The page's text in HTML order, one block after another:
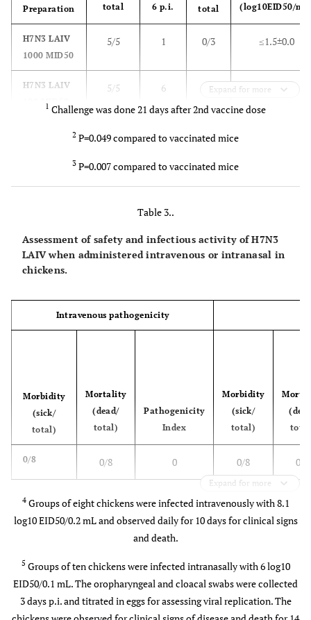
Preparation
total
6 p.i.
total
(log10EID50/
H7N3 LAIV
1000 MID50
5/5 1 0/3 ≤1.5±0.0
H7N3 LAIV
100 MID50
5/5 6 0/3 ≤1.5±0.0
5/5 9 3/3
Expand for more
1 Challenge was done 21 days after 2nd vaccine dose
2 P=0.049 compared to vaccinated mice
3 P=0.007 compared to vaccinated mice
Table 3..
Assessment of safety and infectious activity of H7N3
LAIV when administered intravenous or intranasal in
chickens.
Intravenous pathogenicity
Morbidity
(sick/
total)
Mortality
(dead/
total)
Pathogenicity
Index
Morbidity
(sick/
total)
0/8 0/8 0 0/8 0/8
Expand for more
4 Groups of eight chickens were infected intravenously with 8.1
log10 EID50/0.2 mL and observed daily for 10 days for clinical signs
and death.
5 Groups of ten chickens were infected intranasally with 6 log10
EID50/0.1 mL. The oropharyngeal and cloacal swabs were collected
3 days p.i. and titrated in eggs for assessing viral replication. The